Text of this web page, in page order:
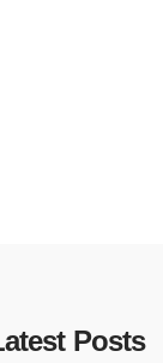
Posts